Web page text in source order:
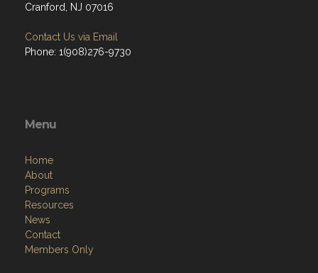
Cranford, NJ 07016
Contact Us via Email
Phone: 1(908)276-9730
Menu
Home
About
Programs
Resources
News
Contact
Members Only